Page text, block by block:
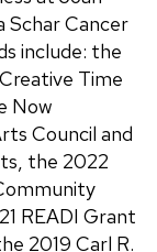
Schar Cancer
include: the
Time
Now
Council and
the 2022
READI Grant
2019 Carl R.